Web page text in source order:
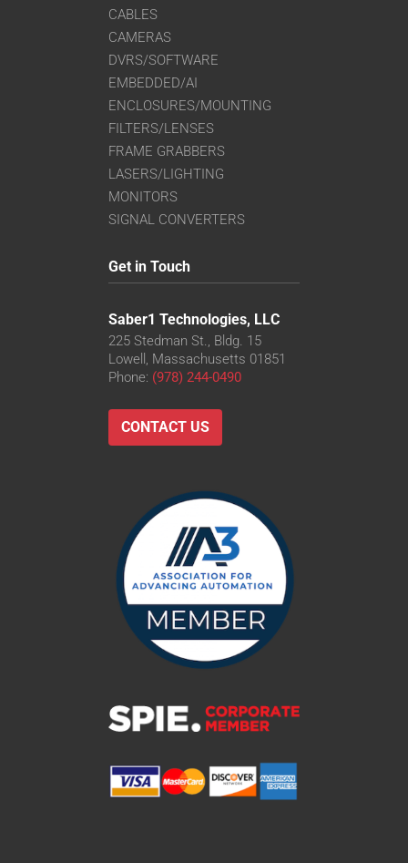
CABLES
CAMERAS
DVRS/SOFTWARE
EMBEDDED/AI
ENCLOSURES/MOUNTING
FILTERS/LENSES
FRAME GRABBERS
LASERS/LIGHTING
MONITORS
SIGNAL CONVERTERS
Get in Touch
Saber1 Technologies, LLC
225 Stedman St., Bldg. 15
Lowell, Massachusetts 01851
Phone: (978) 244-0490
CONTACT US